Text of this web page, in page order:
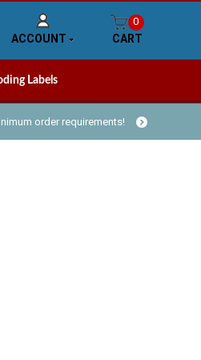
ACCOUNT
0
CART
Labels
order requirements!